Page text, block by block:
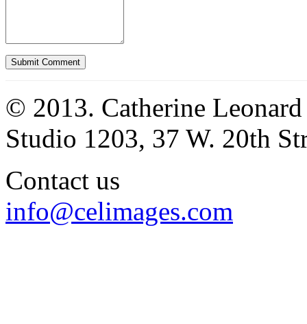
© 2013. Catherine
Studio 1203, 37 W. 20th
Contact us
info@celimages.com